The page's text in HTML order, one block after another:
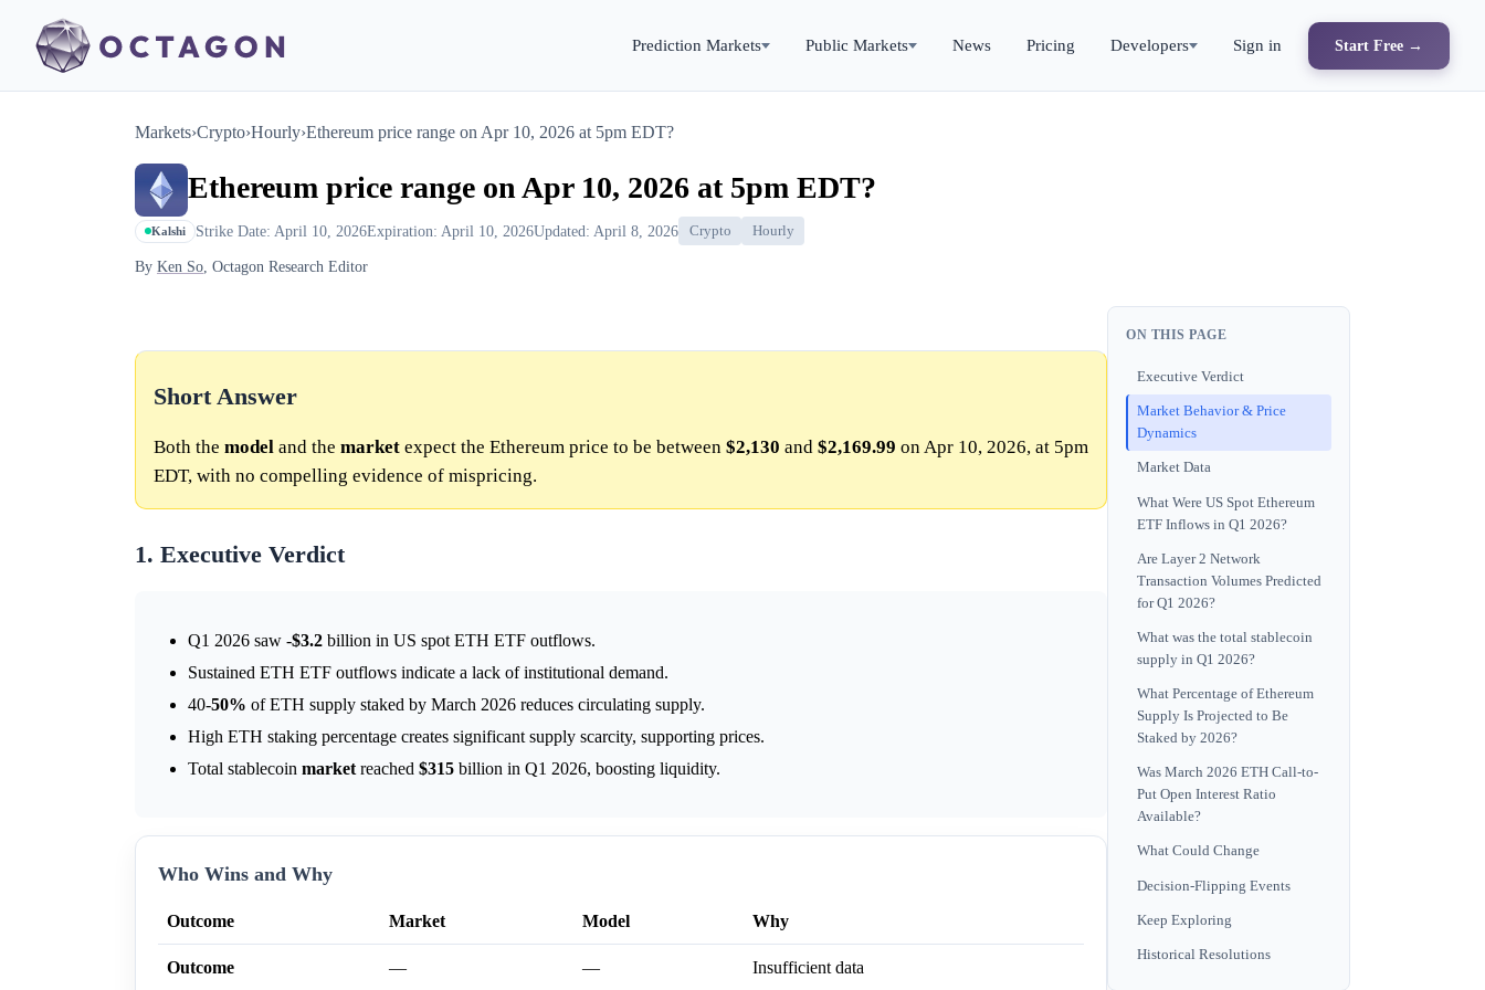
Prediction Markets Public Markets News Pricing Developers Sign in Start Free →
Markets›Crypto›Hourly›Ethereum price range on Apr 10, 2026 at 5pm EDT?
Ethereum price range on Apr 10, 2026 at 5pm EDT?
Kalshi Strike Date: April 10, 2026Expiration: April 10, 2026Updated: April 8, 2026 Crypto Hourly
By Ken So, Octagon Research Editor
Short Answer
Both the model and the market expect the Ethereum price to be between $2,130 and $2,169.99 on Apr 10, 2026, at 5pm
EDT, with no compelling evidence of mispricing.
1. Executive Verdict
Q1 2026 saw -$3.2 billion in US spot ETH ETF outflows.
Sustained ETH ETF outflows indicate a lack of institutional demand.
40-50% of ETH supply staked by March 2026 reduces circulating supply.
High ETH staking percentage creates significant supply scarcity, supporting prices.
Total stablecoin market reached $315 billion in Q1 2026, boosting liquidity.
Who Wins and Why
Outcome Market Model Why
Outcome — — Insufficient data
ON THIS PAGE
Executive Verdict
Market Behavior & Price
Dynamics
Market Data
What Were US Spot Ethereum
ETF Inflows in Q1 2026?
Are Layer 2 Network
Transaction Volumes Predicted
for Q1 2026?
What was the total stablecoin
supply in Q1 2026?
What Percentage of Ethereum
Supply Is Projected to Be
Staked by 2026?
Was March 2026 ETH Call-to-
Put Open Interest Ratio
Available?
What Could Change
Decision-Flipping Events
Keep Exploring
Historical Resolutions